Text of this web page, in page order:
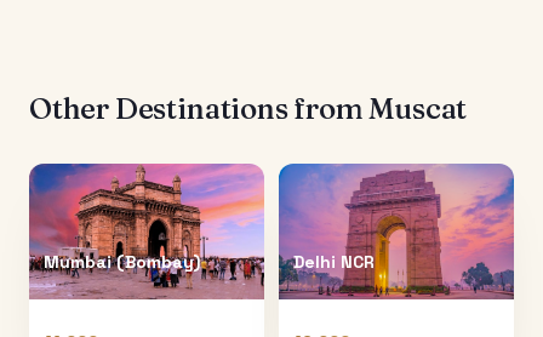
Other Destinations fromMuscat
Mumbai (Bombay) Delhi NCR